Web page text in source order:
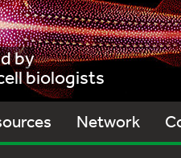
by
biologists
Network